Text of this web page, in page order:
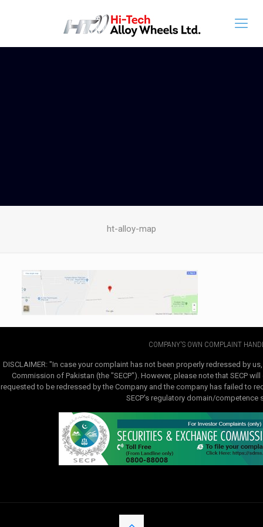
ht-alloy-map
COMPANY'S OWN COMPLAINT
DISCLAIMER: "In case your complaint has not been properly redressed by
Commission of Pakistan (the "SECP"). However, please note that SECP
requested to be redressed by the Company and the company has failed to
SECP's regulatory domain/competence